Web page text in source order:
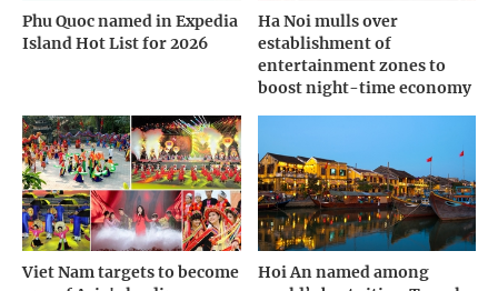
Phu Quoc named in Expedia
Island Hot List for 2026
Ha Noi mulls over
establishment of
entertainment zones to
boost night-time economy
Viet Nam targets to become
Hoi An named among